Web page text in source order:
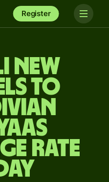
Register
new
to
rate